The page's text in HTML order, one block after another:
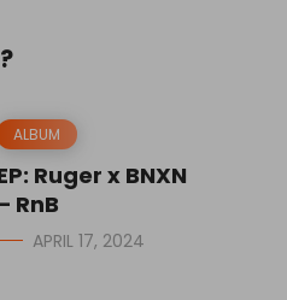
ALBUM
Ruger x BNXN
RnB
APRIL 17, 2024